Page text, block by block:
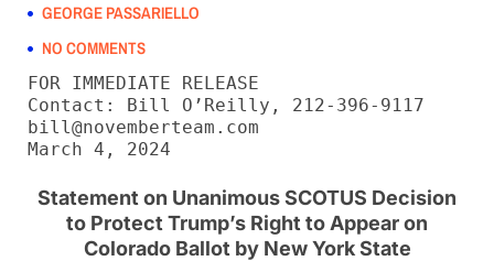
GEORGE PASSARIELLO
NO COMMENTS
FOR IMMEDIATE RELEASE
Contact: Bill O’Reilly, 212-396-9117
bill@novemberteam.com
March 4, 2024
Statement on Unanimous SCOTUS Decision
to Protect Trump’s Right to Appear on
Colorado Ballot by New York State